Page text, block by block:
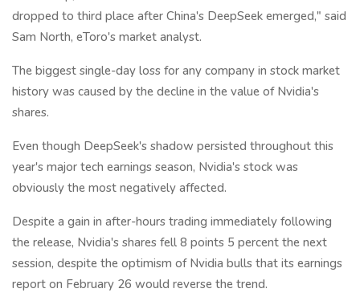
dropped to third place after China's DeepSeek emerged," said
Sam North, eToro's market analyst.
The biggest single-day loss for any company in stock market
history was caused by the decline in the value of Nvidia's
shares.
Even though DeepSeek's shadow persisted throughout this
year's major tech earnings season, Nvidia's stock was
obviously the most negatively affected.
Despite a gain in after-hours trading immediately following
the release, Nvidia's shares fell 8 points 5 percent the next
session, despite the optimism of Nvidia bulls that its earnings
report on February 26 would reverse the trend.